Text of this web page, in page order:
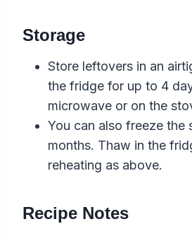
Storage
Store leftovers in an
the fridge for up to 4
microwave or on the
You can also freeze the
months. Thaw in the
reheating as above.
Recipe Notes